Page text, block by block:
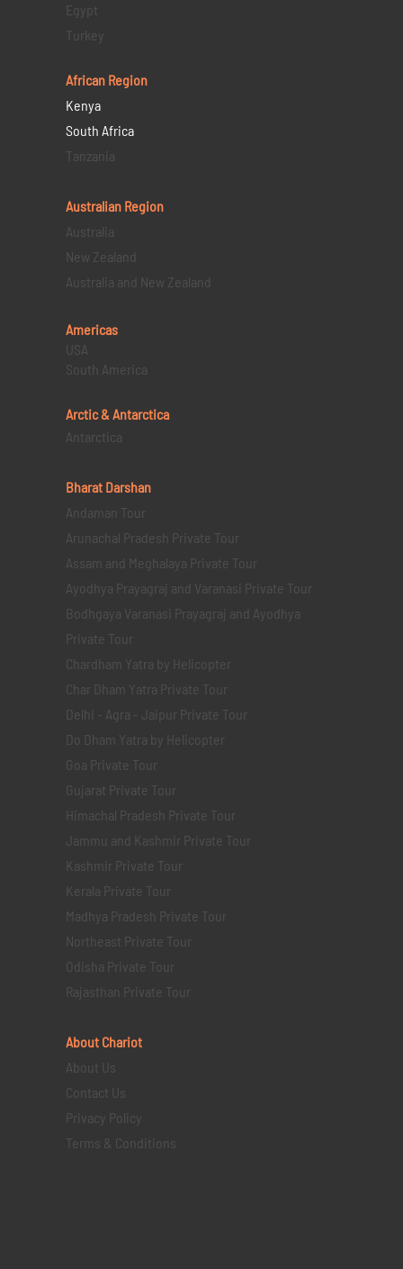
Egypt
Turkey
African Region
Kenya
South Africa
Tanzania
Australian Region
Australia
New Zealand
Australia and New Zealand
Americas
USA
South America
Arctic & Antarctica
Antarctica
Bharat Darshan
Andaman Tour
Arunachal Pradesh Private Tour
Assam and Meghalaya Private Tour
Ayodhya Prayagraj and Varanasi Private Tour
Bodhgaya Varanasi Prayagraj and Ayodhya
Private Tour
Chardham Yatra by Helicopter
Char Dham Yatra Private Tour
Delhi - Agra - Jaipur Private Tour
Do Dham Yatra by Helicopter
Goa Private Tour
Gujarat Private Tour
Himachal Pradesh Private Tour
Jammu and Kashmir Private Tour
Kashmir Private Tour
Kerala Private Tour
Madhya Pradesh Private Tour
Northeast Private Tour
Odisha Private Tour
Rajasthan Private Tour
About Chariot
About Us
Contact Us
Privacy Policy
Terms & Conditions